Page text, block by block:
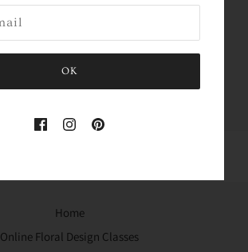
Home
Online Floral Design Classes
OK